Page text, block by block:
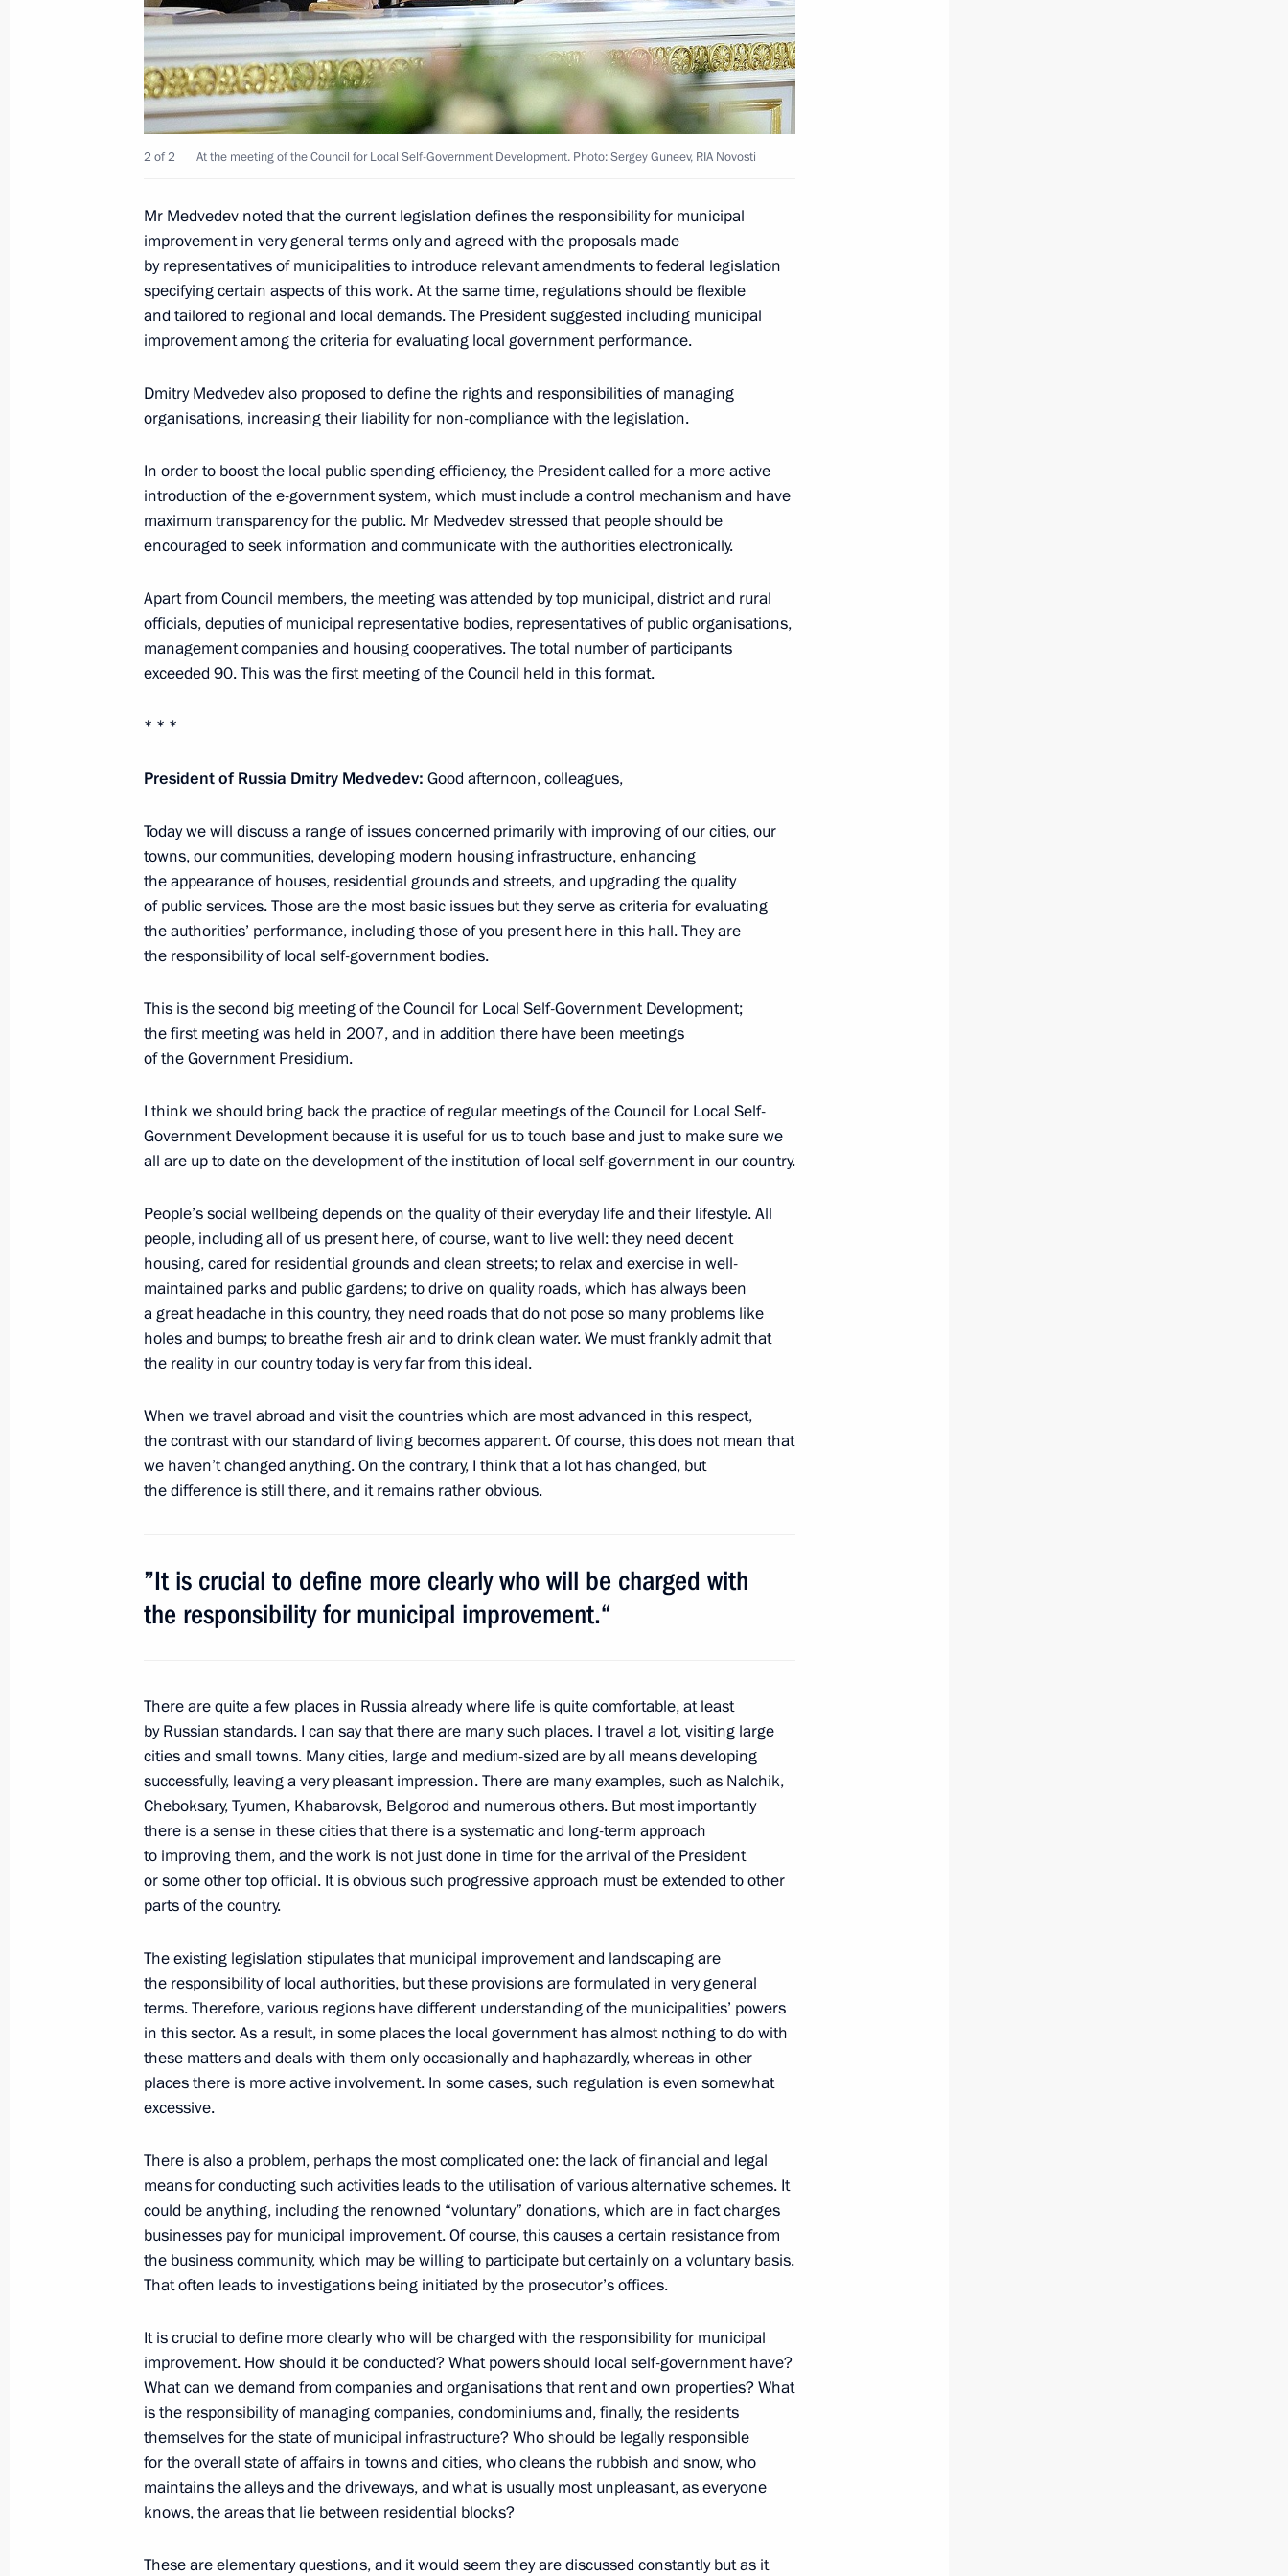
Dmitry Medvedev gave his approval to the list of candidates
for the post of Moscow mayor submitted by the United Russia party
October 11, 2010, 12:00
October 9, 2010, Saturday
to President Medvedev
October 9, 2010, 16:00 Gorki, Moscow Region
October 8, 2010, Friday
Telephone conversation with President of Venezuela Hugo Chavez
October 8, 2010, 16:00
Executive order awarding state decorations to the crew of a Tu-154
plane for courage and heroism
October 7, 2010, Thursday
Official visit to the Republic of Cyprus
October 7, 2010, 20:00
on the successful test launch of Bulava missile
Greetings to participants and guests of World Conference
October 7, 2010, 12:00
Dmitry Medvedev addressed readers of Cypriot newspaper
Phileleftheros
October 7, 2010, 10:00
October 6, 2010, Wednesday
Official visit to Algeria
October 6, 2010, 19:30 Algeria
Accreditation is open for journalists to cover Dmitry Medvedev’s
participation in the Russia-ASEAN summit
October 6, 2010, 15:00
October 6, 2010, 13:30
Russia!
October 6, 2010, 10:30
Greetings to participants of the 11th Russian-Finnish Cultural
Festival
October 6, 2010, 10:00
October 5, 2010, Tuesday
Dmitry Medvedev congratulated Russian educators on Teachers’ Day
October 5, 2010, 19:20 Moscow
5
Double Taxation
October 5, 2010, 18:00
Meeting with Kostroma Region Governor Igor Slyunyayev
Meeting of Council for Local Self-Government Development
October 5, 2010, 14:40 The Kremlin, Moscow
Greetings to participants of First International Meeting of High
2 of 2 At the meeting of the Council for Local Self-Government Development. Photo: Sergey Guneev, RIA Novosti
Mr Medvedev noted that the current legislation defines the responsibility for municipal
improvement in very general terms only and agreed with the proposals made
by representatives of municipalities to introduce relevant amendments to federal legislation
specifying certain aspects of this work. At the same time, regulations should be flexible
and tailored to regional and local demands. The President suggested including municipal
improvement among the criteria for evaluating local government performance.
Dmitry Medvedev also proposed to define the rights and responsibilities of managing
organisations, increasing their liability for non-compliance with the legislation.
In order to boost the local public spending efficiency, the President called for a more active
introduction of the e-government system, which must include a control mechanism and have
maximum transparency for the public. Mr Medvedev stressed that people should be
encouraged to seek information and communicate with the authorities electronically.
Apart from Council members, the meeting was attended by top municipal, district and rural
officials, deputies of municipal representative bodies, representatives of public organisations,
management companies and housing cooperatives. The total number of participants
exceeded 90. This was the first meeting of the Council held in this format.
* * *
President of Russia Dmitry Medvedev: Good afternoon, colleagues,
Today we will discuss a range of issues concerned primarily with improving of our cities, our
towns, our communities, developing modern housing infrastructure, enhancing
the appearance of houses, residential grounds and streets, and upgrading the quality
of public services. Those are the most basic issues but they serve as criteria for evaluating
the authorities’ performance, including those of you present here in this hall. They are
the responsibility of local self-government bodies.
This is the second big meeting of the Council for Local Self-Government Development;
the first meeting was held in 2007, and in addition there have been meetings
of the Government Presidium.
I think we should bring back the practice of regular meetings of the Council for Local Self-
Government Development because it is useful for us to touch base and just to make sure we
all are up to date on the development of the institution of local self-government in our country.
People’s social wellbeing depends on the quality of their everyday life and their lifestyle. All
people, including all of us present here, of course, want to live well: they need decent
housing, cared for residential grounds and clean streets; to relax and exercise in well-
maintained parks and public gardens; to drive on quality roads, which has always been
a great headache in this country, they need roads that do not pose so many problems like
holes and bumps; to breathe fresh air and to drink clean water. We must frankly admit that
the reality in our country today is very far from this ideal.
When we travel abroad and visit the countries which are most advanced in this respect,
the contrast with our standard of living becomes apparent. Of course, this does not mean that
we haven’t changed anything. On the contrary, I think that a lot has changed, but
the difference is still there, and it remains rather obvious.
”It is crucial to define more clearly who will be charged with
the responsibility for municipal improvement.“
There are quite a few places in Russia already where life is quite comfortable, at least
by Russian standards. I can say that there are many such places. I travel a lot, visiting large
cities and small towns. Many cities, large and medium-sized are by all means developing
successfully, leaving a very pleasant impression. There are many examples, such as Nalchik,
Cheboksary, Tyumen, Khabarovsk, Belgorod and numerous others. But most importantly
there is a sense in these cities that there is a systematic and long-term approach
to improving them, and the work is not just done in time for the arrival of the President
or some other top official. It is obvious such progressive approach must be extended to other
parts of the country.
The existing legislation stipulates that municipal improvement and landscaping are
the responsibility of local authorities, but these provisions are formulated in very general
terms. Therefore, various regions have different understanding of the municipalities’ powers
in this sector. As a result, in some places the local government has almost nothing to do with
these matters and deals with them only occasionally and haphazardly, whereas in other
places there is more active involvement. In some cases, such regulation is even somewhat
excessive.
There is also a problem, perhaps the most complicated one: the lack of financial and legal
means for conducting such activities leads to the utilisation of various alternative schemes. It
could be anything, including the renowned “voluntary” donations, which are in fact charges
businesses pay for municipal improvement. Of course, this causes a certain resistance from
the business community, which may be willing to participate but certainly on a voluntary basis.
That often leads to investigations being initiated by the prosecutor’s offices.
It is crucial to define more clearly who will be charged with the responsibility for municipal
improvement. How should it be conducted? What powers should local self-government have?
What can we demand from companies and organisations that rent and own properties? What
is the responsibility of managing companies, condominiums and, finally, the residents
themselves for the state of municipal infrastructure? Who should be legally responsible
for the overall state of affairs in towns and cities, who cleans the rubbish and snow, who
maintains the alleys and the driveways, and what is usually most unpleasant, as everyone
knows, the areas that lie between residential blocks?
These are elementary questions, and it would seem they are discussed constantly but as it